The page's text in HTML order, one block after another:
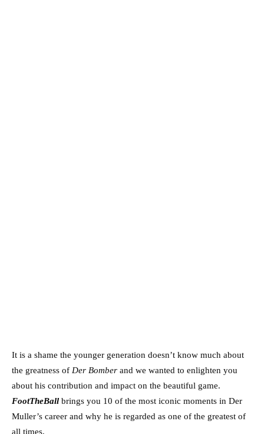
It is a shame the younger generation doesn’t know much about
the greatness of Der Bomber and we wanted to enlighten you
about his contribution and impact on the beautiful game.
FootTheBall brings you 10 of the most iconic moments in Der
Muller’s career and why he is regarded as one of the greatest of
all times.